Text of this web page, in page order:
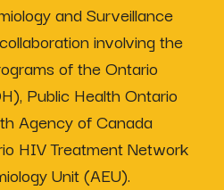
and Surveillance
involving the
of the Ontario
Public Health Ontario
Agency of Canada
HIV Treatment Network
Unit (AEU).